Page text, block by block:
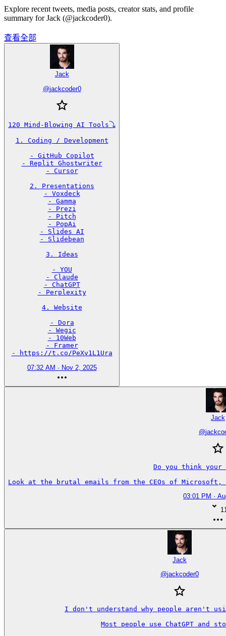
Explore recent tweets, media posts, creator stats, and profile
summary for Jack (@jackcoder0).
查看全部
Jack
@jackcoder0
120 Mind-Blowing AI Tools⤵️
1. Coding / Development
- GitHub Copilot
- Replit Ghostwriter
- Cursor
2. Presentations
- Voxdeck
- Gamma
- Prezi
- Pitch
- PopAi
- Slides AI
- Slidebean
3. Ideas
- YOU
- Claude
- ChatGPT
- Perplexity
4. Website
- Dora
- Wegic
- 10Web
- Framer
- https://t.co/PeXv1L1Ura
07:32 AM · Nov 2, 2025
Jack
@
Do you think your
Look at the brutal emails from the CEOs of Microsoft,
03:01 PM ·
Jack
@jackcoder0
I don't understand why people aren't
Most people use ChatGPT and